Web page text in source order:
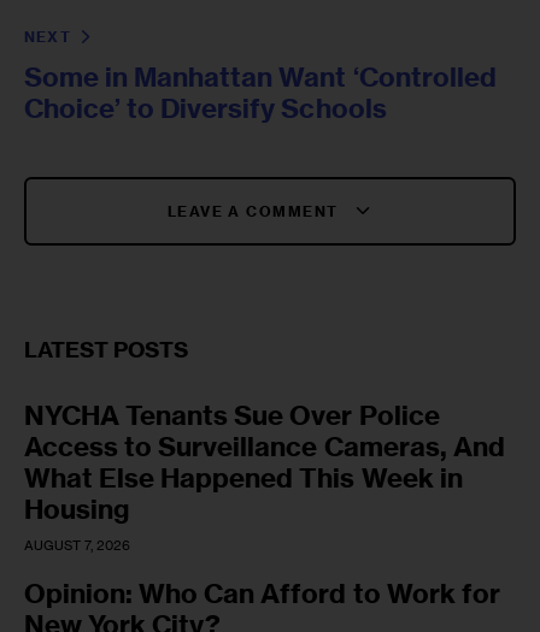
NEXT
Some in Manhattan Want ‘Controlled
Choice’ to Diversify Schools
LEAVE A COMMENT
LATEST POSTS
NYCHA Tenants Sue Over Police
Access to Surveillance Cameras, And
What Else Happened This Week in
Housing
AUGUST 7, 2026
Opinion: Who Can Afford to Work for
New York City?